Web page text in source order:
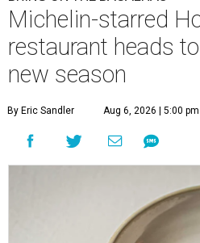
Michelin-starred
restaurant heads
new season
By Eric Sandler Aug 6, 2026 | 5:00 pm